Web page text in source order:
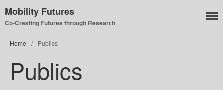
Mobility Futures
Co-Creating Futures through Research
Home / Publics
Publics